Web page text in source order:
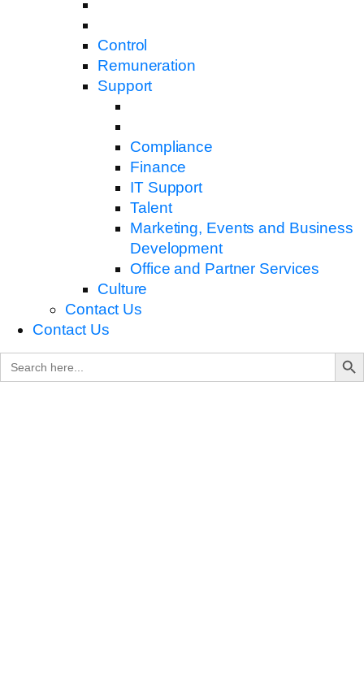
Control
Remuneration
Support
Compliance
Finance
IT Support
Talent
Marketing, Events and Business
Development
Office and Partner Services
Culture
Contact Us
Contact Us
Search
for:
Search